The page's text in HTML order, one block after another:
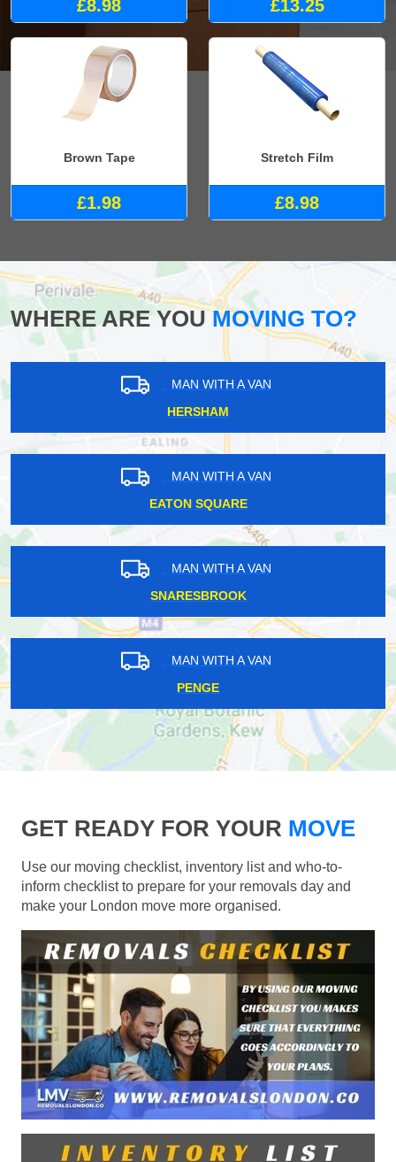
£8.98 £13.25
Brown Tape
£1.98
Stretch Film
£8.98
WHERE ARE YOUMOVING TO?
MAN WITH A VAN
HERSHAM
MAN WITH A VAN
EATON SQUARE
MAN WITH A VAN
SNARESBROOK
MAN WITH A VAN
PENGE
GET READY FOR YOUR MOVE
Use our moving checklist, inventory list and who-to-
inform checklist to prepare for your removals day and
make your London move more organised.